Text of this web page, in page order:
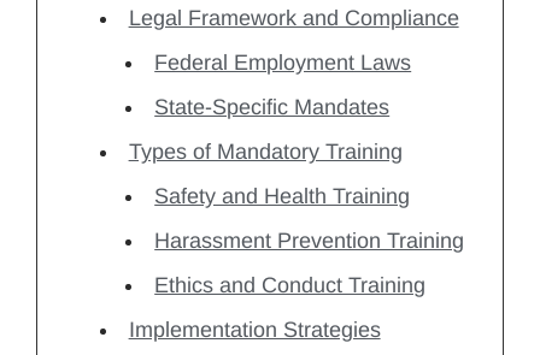
Legal Framework and Compliance
Federal Employment Laws
State-Specific Mandates
Types of Mandatory Training
Safety and Health Training
Harassment Prevention Training
Ethics and Conduct Training
Implementation Strategies